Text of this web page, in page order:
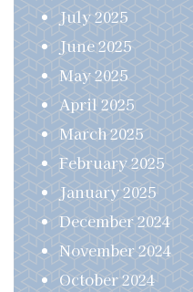
July 2025
June 2025
May 2025
April 2025
March 2025
February 2025
January 2025
December 2024
November 2024
October 2024